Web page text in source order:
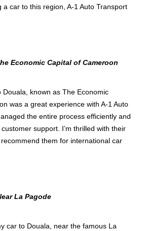
a car to this region, A-1 Auto Transport
Economic Capital of Cameroon
Douala, known as The Economic
was a great experience with A-1 Auto
the entire process efficiently and
support. I’m thrilled with their
them for international car
La Pagode
car to Douala, near the famous La